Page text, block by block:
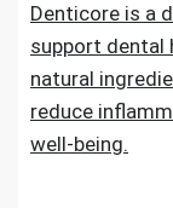
Denticore is a
support dental
natural
reduce
well-being.